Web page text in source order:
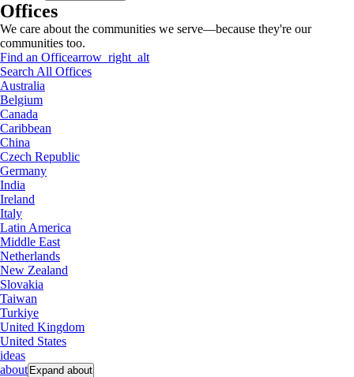
Offices
We care about the communities we serve—because they're our
communities too.
Find an Officearrow_right_alt
Search All Offices
Australia
Belgium
Canada
Caribbean
China
Czech Republic
Germany
India
Ireland
Italy
Latin America
Middle East
Netherlands
New Zealand
Slovakia
Taiwan
Turkiye
United Kingdom
United States
ideas
about Expand about